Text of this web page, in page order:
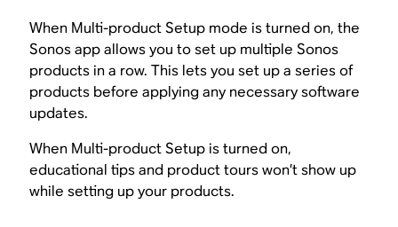
When Multi-product Setup mode is turned on, the
Sonos app allows you to set up multiple Sonos
products in a row. This lets you set up a series of
products before applying any necessary software
updates.
When Multi-product Setup is turned on,
educational tips and product tours won’t show up
while setting up your products.